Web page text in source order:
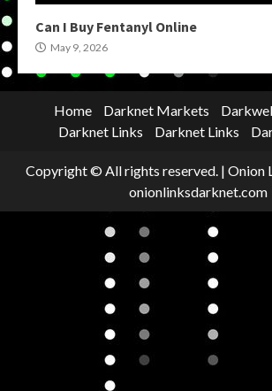
Can I Buy Fentanyl Online
May 9, 2026
Home Darknet Markets
Darknet Links
Darknet Links
Copyright © All rights reserved. | Onion
onionlinksdarknet.com